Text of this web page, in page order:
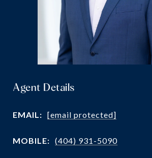
Agent Details
EMAIL: [email protected]
MOBILE: (404) 931-5090